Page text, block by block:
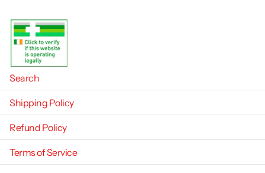
Search
Shipping Policy
Refund Policy
Terms of Service